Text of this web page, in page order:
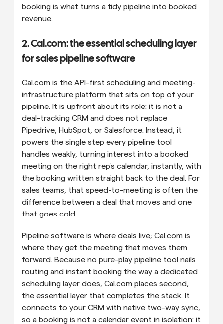
booking is what turns a tidy pipeline into booked
revenue.
2. Cal.com: the essential scheduling layer
for sales pipeline software
Cal.com is the API-first scheduling and meeting-
infrastructure platform that sits on top of your
pipeline. It is upfront about its role: it is not a
deal-tracking CRM and does not replace
Pipedrive, HubSpot, or Salesforce. Instead, it
powers the single step every pipeline tool
handles weakly, turning interest into a booked
meeting on the right rep's calendar, instantly, with
the booking written straight back to the deal. For
sales teams, that speed-to-meeting is often the
difference between a deal that moves and one
that goes cold.
Pipeline software is where deals live; Cal.com is
where they get the meeting that moves them
forward. Because no pure-play pipeline tool nails
routing and instant booking the way a dedicated
scheduling layer does, Cal.com places second,
the essential layer that completes the stack. It
connects to your CRM with native two-way sync,
so a booking is not a calendar event in isolation: it